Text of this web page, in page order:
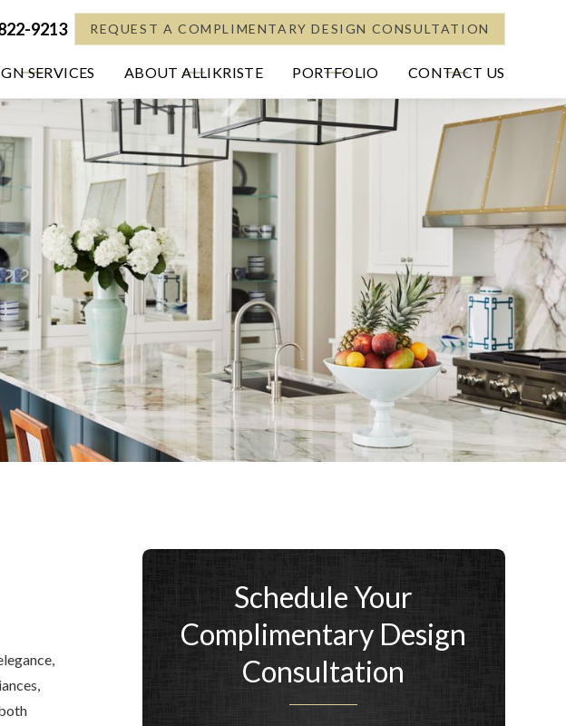
9213 REQUEST A COMPLIMENTARY DESIGN CONSULTATION
SERVICES ABOUT ALLIKRISTE PORTFOLIO CONTACT US
Schedule Your
Complimentary Design
Consultation